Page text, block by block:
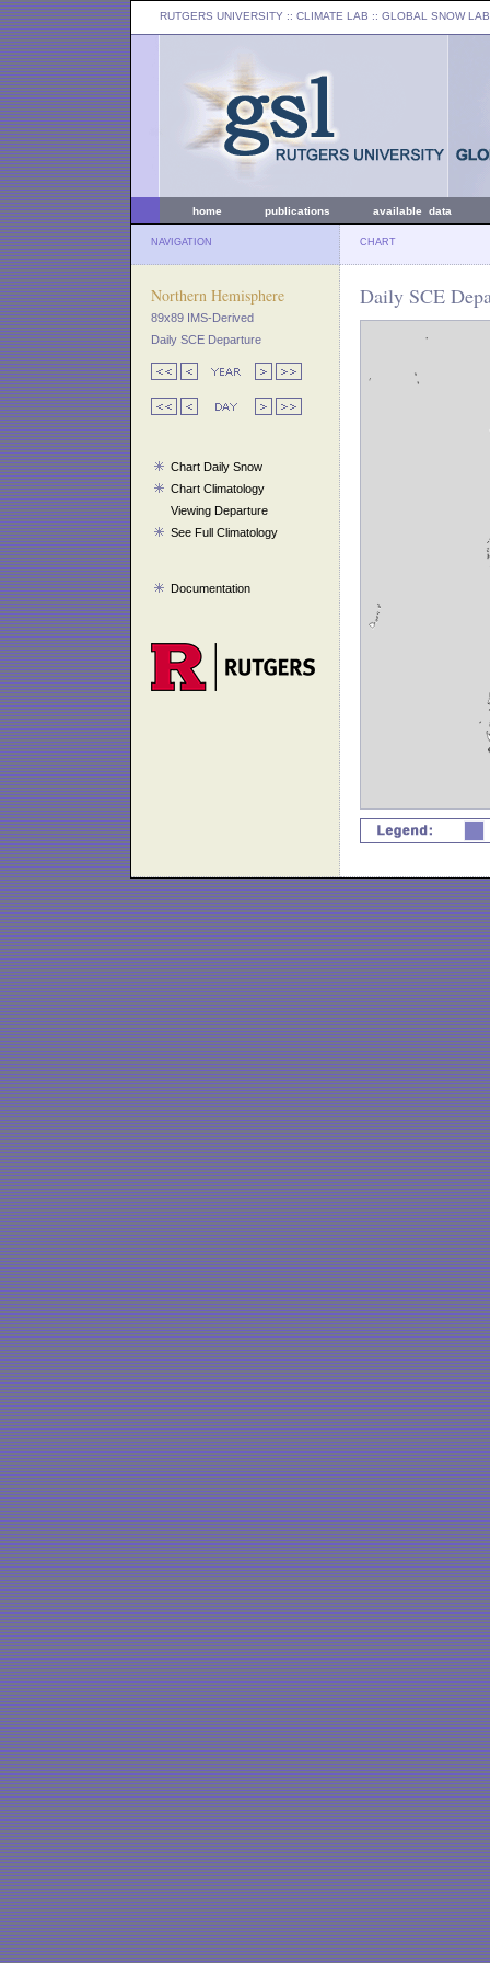
RUTGERS UNIVERSITY :: CLIMATE LAB :: GLOBAL SNOW LAB
home publications available data
NAVIGATION CHART
Northern Hemisphere
89x89 IMS-Derived
Daily SCE Departure
Chart Daily Snow
Chart Climatology
Viewing Departure
See Full Climatology
Documentation
Daily SCE